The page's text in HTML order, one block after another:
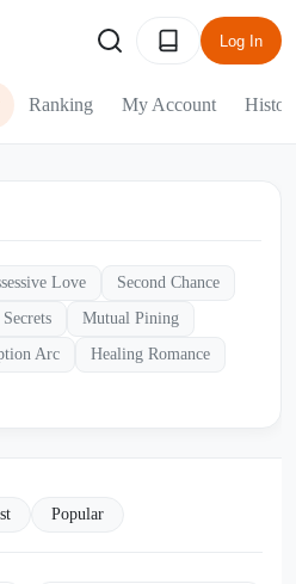
Log In
Ranking My Account
Love
Second Chance
Mutual Pining
Arc
Healing Romance
Popular